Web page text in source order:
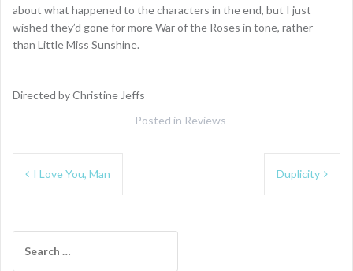
about what happened to the characters in the end, but I just
wished they’d gone for more War of the Roses in tone, rather
than Little Miss Sunshine.
Directed by Christine Jeffs
Posted in Reviews
Post
navigation
I Love You, Man Duplicity
for: